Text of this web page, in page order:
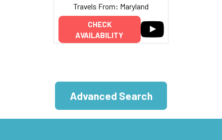
Travels From: Maryland
CHECK
AVAILABILITY
Advanced Search